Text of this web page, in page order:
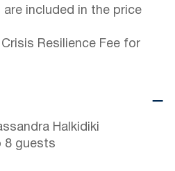
included in the price
Resilience Fee for
Halkidiki
8 guests